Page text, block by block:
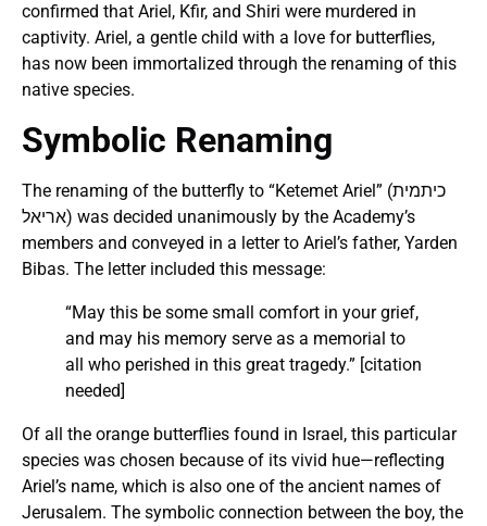
confirmed that Ariel, Kfir, and Shiri were murdered in
captivity. Ariel, a gentle child with a love for butterflies,
has now been immortalized through the renaming of this
native species​.
Symbolic Renaming
The renaming of the butterfly to “Ketemet Ariel” (כיתמית
אריאל) was decided unanimously by the Academy’s
members and conveyed in a letter to Ariel’s father, Yarden
Bibas. The letter included this message:
“May this be some small comfort in your grief,
and may his memory serve as a memorial to
all who perished in this great tragedy.” [citation
needed]
Of all the orange butterflies found in Israel, this particular
species was chosen because of its vivid hue—reflecting
Ariel’s name, which is also one of the ancient names of
Jerusalem. The symbolic connection between the boy, the